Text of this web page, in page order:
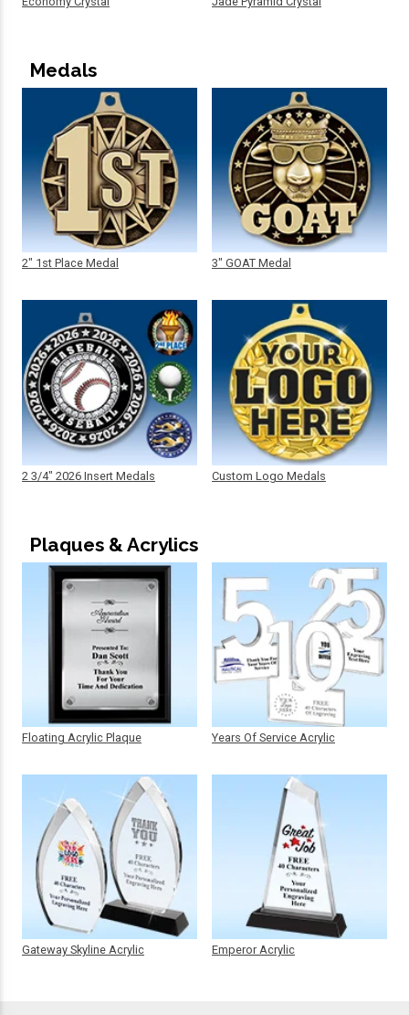
Medals
2" 1st Place Medal
2 3/4" 2026 Insert Medals
3" GOAT Medal
Custom Logo Medals
Plaques & Acrylics
Floating Acrylic Plaque
Gateway Skyline Acrylic
Years Of Service Acrylic
Emperor Acrylic